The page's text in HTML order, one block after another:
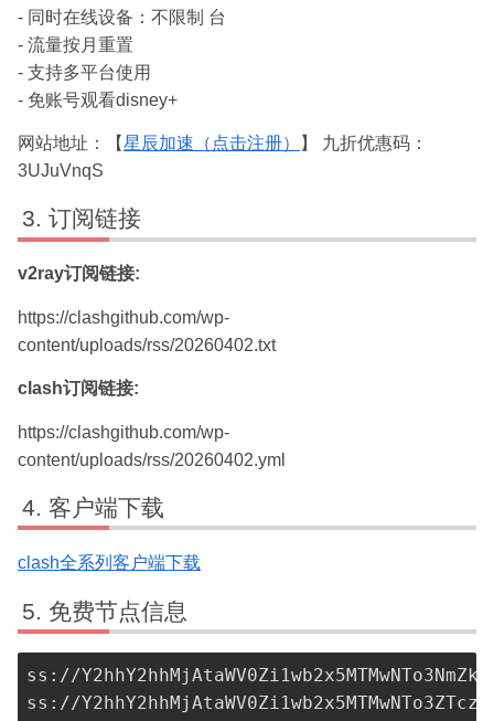
- 同时在线设备：不限制 台
- 流量按月重置
- 支持多平台使用
- 免账号观看disney+
网站地址：【星辰加速（点击注册）
】 九折优惠码：
3UJuVnqS
订阅链接
v2ray订阅链接:
https://clashgithub.com/wp-
content/uploads/rss/20260402.txt
clash订阅链接:
https://clashgithub.com/wp-
content/uploads/rss/20260402.yml
客户端下载
clash全系列客户端下载
免费节点信息
ss://Y2hhY2hhMjAtaWV0Zi1wb2x5MTMwNTo3NmZkMjkxMC04ZjJkLTRmMGYtODgzYS04ZGEyMjZmNTIwMDA@n8mrcg00602689c.cybervena.com:50099#TW%20SS-01%20%7C%20free-nodes
ss://Y2hhY2hhMjAtaWV0Zi1wb2x5MTMwNTo3ZTczMWVjMy1mOGUxLTQzZjYtOTJjZi0zOTc4ZDE0NzA1YzQ=@125.228.75.185:50099#TW%20SS-02%20%7C%20free-nodes
ss://Y2hhY2hhMjAtaWV0Zi1wb2x5MTMwNTo3ZTczMWVjMy1mOGUxLTQzZjYtOTJjZi0zOTc4ZDE0NzA1YzQ=@n8mrcg004732fk8.cybervena.com:50099#TW%20SS-03%20%7C%20free-nodes
ss://Y2hhY2hhMjAtaWV0Zi1wb2x5MTMwNTo3ZTczMWVjMy1mOGUxLTQzZjYtOTJjZi0zOTc4ZDE0NzA1YzQ=@n8mrcg005938lsz.cybervena.com:50099#TW%20SS-04%20%7C%20free-nodes
ss://Y2hhY2hhMjAtaWV0Zi1wb2x5MTMwNTo3ZTczMWVjMy1mOGUxLTQzZjYtOTJjZi0zOTc4ZDE0NzA1YzQ=@n8mrcg005958sxh.cybervena.com:50099#TW%20SS-05%20%7C%20free-nodes
ss://Y2hhY2hhMjAtaWV0Zi1wb2x5MTMwNTo3ZTczMWVjMy1mOGUxLTQzZjYtOTJjZi0zOTc4ZDE0NzA1YzQ=@n8mrcg0059595fa.cybervena.com:50099#TW%20SS-06%20%7C%20free-nodes
ss://Y2hhY2hhMjAtaWV0Zi1wb2x5MTMwNTo3ZTczMWVjMy1mOGUxLTQzZjYtOTJjZi0zOTc4ZDE0NzA1YzQ=@n8mrcg005961xa6.cybervena.com:50099#TW%20SS-07%20%7C%20free-nodes
ss://Y2hhY2hhMjAtaWV0Zi1wb2x5MTMwNTo3ZTczMWVjMy1mOGUxLTQzZjYtOTJjZi0zOTc4ZDE0NzA1YzQ=@n8mrcg005977h4d.cybervena.com:50099#TW%20SS-08%20%7C%20free-nodes
ss://Y2hhY2hhMjAtaWV0Zi1wb2x5MTMwNTo3ZTczMWVjMy1mOGUxLTQzZjYtOTJjZi0zOTc4ZDE0NzA1YzQ=@n8mrcg005988a7z.cybervena.com:50099#TW%20SS-09%20%7C%20free-nodes
ss://Y2hhY2hhMjAtaWV0Zi1wb2x5MTMwNTo3ZTczMWVjMy1mOGUxLTQzZjYtOTJjZi0zOTc4ZDE0NzA1YzQ=@n8mrcg0059894bj.cybervena.com:50099#TW%20SS-10%20%7C%20free-nodes
ss://Y2hhY2hhMjAtaWV0Zi1wb2x5MTMwNTo3ZTczMWVjMy1mOGUxLTQzZjYtOTJjZi0zOTc4ZDE0NzA1YzQ=@n8mrcg0060292s3.cybervena.com:50099#TW%20SS-11%20%7C%20free-nodes
ss://Y2hhY2hhMjAtaWV0Zi1wb2x5MTMwNTo3ZTczMWVjMy1mOGUxLTQzZjYtOTJjZi0zOTc4ZDE0NzA1YzQ=@namrcg001662wgh.cybervena.com:50099#TW%20SS-12%20%7C%20free-nodes
ss://Y2hhY2hhMjAtaWV0Zi1wb2x5MTMwNTo3ZTczMWVjMy1mOGUxLTQzZjYtOTJjZi0zOTc4ZDE0NzA1YzQ=@namrcg002771r35.cybervena.com:50099#TW%20SS-13%20%7C%20free-nodes
ss://Y2hhY2hhMjAtaWV0Zi1wb2x5MTMwNTo3ZTczMWVjMy1mOGUxLTQzZjYtOTJjZi0zOTc4ZDE0NzA1YzQ=@nbmrcg003466pb9.cybervena.com:50099#TW%20SS-14%20%7C%20free-nodes
ss://Y2hhY2hhMjAtaWV0Zi1wb2x5MTMwNTo3ZTczMWVjMy1mOGUxLTQzZjYtOTJjZi0zOTc4ZDE0NzA1YzQ=@nbmrcg003494xuj.cybervena.com:50099#TW%20SS-15%20%7C%20free-nodes
ss://Y2hhY2hhMjAtaWV0Zi1wb2x5MTMwNTo3ZTczMWVjMy1mOGUxLTQzZjYtOTJjZi0zOTc4ZDE0NzA1YzQ=@nbmrcg003505rnd.cybervena.com:50099#TW%20SS-16%20%7C%20free-nodes
ss://Y2hhY2hhMjAtaWV0Zi1wb2x5MTMwNTo3ZTczMWVjMy1mOGUxLTQzZjYtOTJjZi0zOTc4ZDE0NzA1YzQ=@ncmrcg000110w54.cybervena.com:50099#TW%20SS-17%20%7C%20free-nodes
ss://Y2hhY2hhMjAtaWV0Zi1wb2x5MTMwNTo3ZTczMWVjMy1mOGUxLTQzZjYtOTJjZi0zOTc4ZDE0NzA1YzQ=@r3mrcg001142988.cybervena.com:50099#TW%20SS-18%20%7C%20free-nodes
ss://